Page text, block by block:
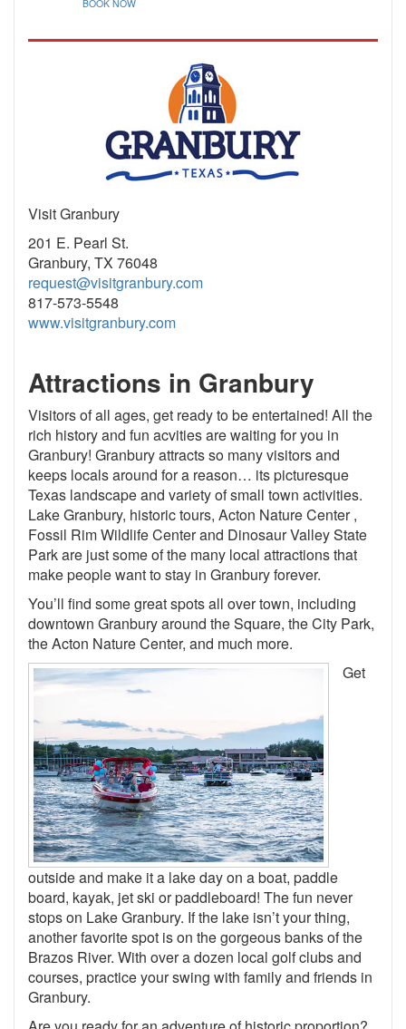
BOOK NOW
Visit Granbury
201 E. Pearl St.
Granbury, TX 76048
request@visitgranbury.com
817-573-5548
www.visitgranbury.com
Attractions in Granbury
Visitors of all ages, get ready to be entertained! All the
rich history and fun acvities are waiting for you in
Granbury! Granbury attracts so many visitors and
keeps locals around for a reason… its picturesque
Texas landscape and variety of small town activities.
Lake Granbury, historic tours, Acton Nature Center ,
Fossil Rim Wildlife Center and Dinosaur Valley State
Park are just some of the many local attractions that
make people want to stay in Granbury forever.
You’ll find some great spots all over town, including
downtown Granbury around the Square, the City Park,
the Acton Nature Center, and much more.
Get
outside and make it a lake day on a boat, paddle
board, kayak, jet ski or paddleboard! The fun never
stops on Lake Granbury. If the lake isn’t your thing,
another favorite spot is on the gorgeous banks of the
Brazos River. With over a dozen local golf clubs and
courses, practice your swing with family and friends in
Granbury.